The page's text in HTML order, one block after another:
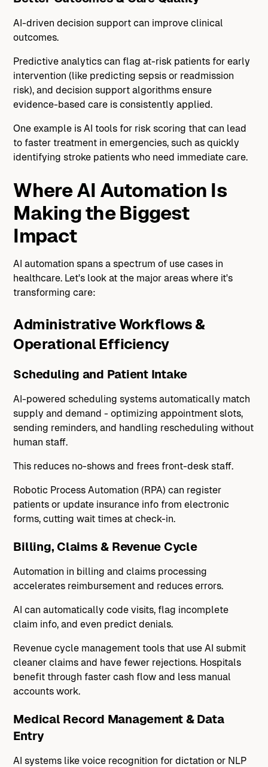
AI-driven decision support can improve clinical
outcomes.
Predictive analytics can flag at-risk patients for early
intervention (like predicting sepsis or readmission
risk), and decision support algorithms ensure
evidence-based care is consistently applied.
One example is AI tools for risk scoring that can lead
to faster treatment in emergencies, such as quickly
identifying stroke patients who need immediate care.
Where AI Automation Is
Making the Biggest
Impact
AI automation spans a spectrum of use cases in
healthcare. Let's look at the major areas where it's
transforming care:
Administrative Workflows &
Operational Efficiency
Scheduling and Patient Intake
AI-powered scheduling systems automatically match
supply and demand - optimizing appointment slots,
sending reminders, and handling rescheduling without
human staff.
This reduces no-shows and frees front-desk staff.
Robotic Process Automation (RPA) can register
patients or update insurance info from electronic
forms, cutting wait times at check-in.
Billing, Claims & Revenue Cycle
Automation in billing and claims processing
accelerates reimbursement and reduces errors.
AI can automatically code visits, flag incomplete
claim info, and even predict denials.
Revenue cycle management tools that use AI submit
cleaner claims and have fewer rejections. Hospitals
benefit through faster cash flow and less manual
accounts work.
Medical Record Management & Data
Entry
AI systems like voice recognition for dictation or NLP